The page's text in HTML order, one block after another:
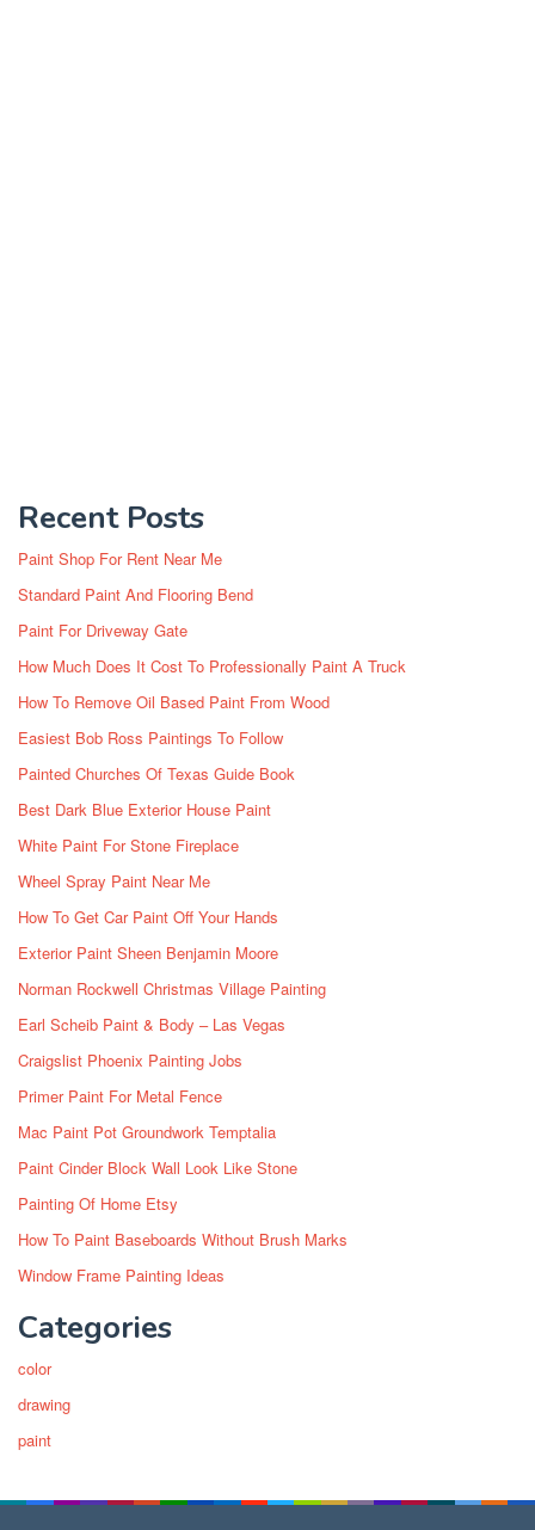
Recent Posts
Paint Shop For Rent Near Me
Standard Paint And Flooring Bend
Paint For Driveway Gate
How Much Does It Cost To Professionally Paint A Truck
How To Remove Oil Based Paint From Wood
Easiest Bob Ross Paintings To Follow
Painted Churches Of Texas Guide Book
Best Dark Blue Exterior House Paint
White Paint For Stone Fireplace
Wheel Spray Paint Near Me
How To Get Car Paint Off Your Hands
Exterior Paint Sheen Benjamin Moore
Norman Rockwell Christmas Village Painting
Earl Scheib Paint & Body – Las Vegas
Craigslist Phoenix Painting Jobs
Primer Paint For Metal Fence
Mac Paint Pot Groundwork Temptalia
Paint Cinder Block Wall Look Like Stone
Painting Of Home Etsy
How To Paint Baseboards Without Brush Marks
Window Frame Painting Ideas
Categories
color
drawing
paint